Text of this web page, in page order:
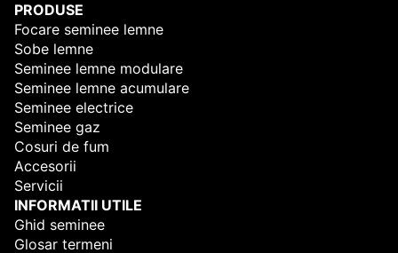
PRODUSE
Focare seminee lemne
Sobe lemne
Seminee lemne modulare
Seminee lemne acumulare
Seminee electrice
Seminee gaz
Cosuri de fum
Accesorii
Servicii
INFORMATII UTILE
Ghid seminee
Glosar termeni